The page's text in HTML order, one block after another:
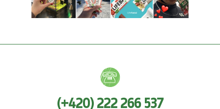
(+420) 222 266 537